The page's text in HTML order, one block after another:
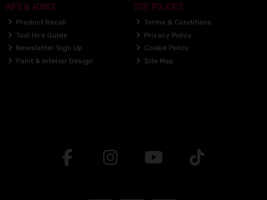
INFO & ADVICE
Product Recall
Tool Hire Guide
Newsletter Sign Up
Paint & Interior Design
SITE POLICIES
Terms & Conditions
Privacy Policy
Cookie Policy
Site Map